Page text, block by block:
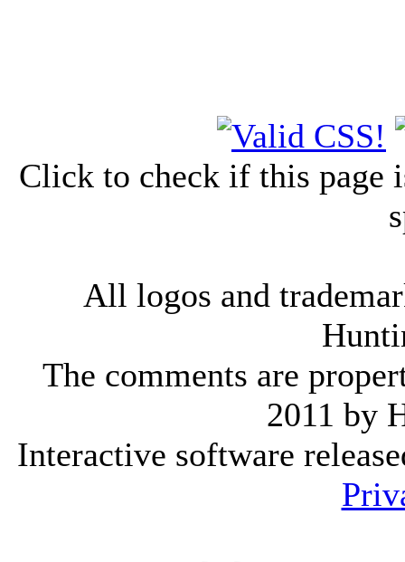
Click to check if this page
All logos and
The comments are
2011 by
Interactive software